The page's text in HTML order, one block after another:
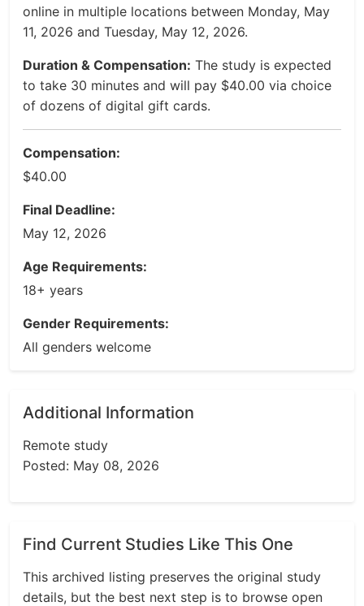
online in multiple locations between Monday, May
11, 2026 and Tuesday, May 12, 2026.
Duration & Compensation: The study is expected
to take 30 minutes and will pay $40.00 via choice
of dozens of digital gift cards.
Compensation:
$40.00
Final Deadline:
May 12, 2026
Age Requirements:
18+ years
Gender Requirements:
All genders welcome
Additional Information
Remote study
Posted: May 08, 2026
Find Current Studies Like This One
This archived listing preserves the original study
details, but the best next step is to browse open